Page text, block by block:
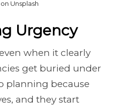
Unsplash
Urgency
even when it clearly
get buried under
planning because
and they start